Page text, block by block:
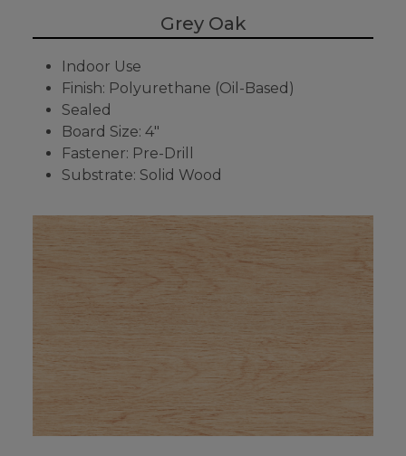
Grey Oak
Indoor Use
Finish: Polyurethane (Oil-Based)
Sealed
Board Size: 4"
Fastener: Pre-Drill
Substrate: Solid Wood